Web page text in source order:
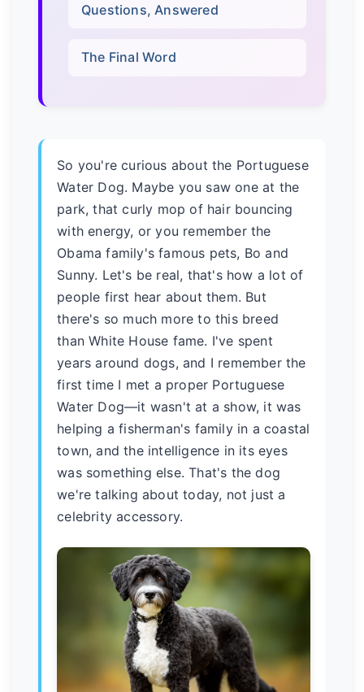
Questions, Answered
The Final Word
So you're curious about the Portuguese
Water Dog. Maybe you saw one at the
park, that curly mop of hair bouncing
with energy, or you remember the
Obama family's famous pets, Bo and
Sunny. Let's be real, that's how a lot of
people first hear about them. But
there's so much more to this breed
than White House fame. I've spent
years around dogs, and I remember the
first time I met a proper Portuguese
Water Dog—it wasn't at a show, it was
helping a fisherman's family in a coastal
town, and the intelligence in its eyes
was something else. That's the dog
we're talking about today, not just a
celebrity accessory.